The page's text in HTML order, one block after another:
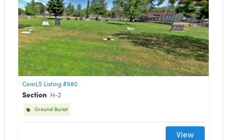
CemLS Listing #980
Section H-2
Ground Burial
View